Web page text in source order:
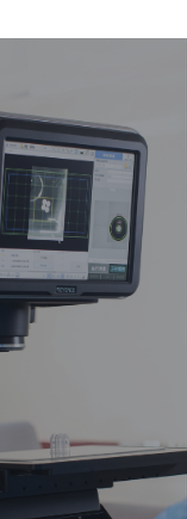
Technica
l Support
seamless
production
process.